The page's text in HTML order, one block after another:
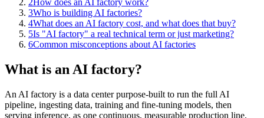
3Who is building AI factories?
4What does an AI factory cost, and what does that buy?
5Is "AI factory" a real technical term or just marketing?
6Common misconceptions about AI factories
What is an AI factory?
An AI factory is a data center purpose-built to run the full AI
pipeline, ingesting data, training and fine-tuning models, then
serving inference, as one continuous, measurable production line.